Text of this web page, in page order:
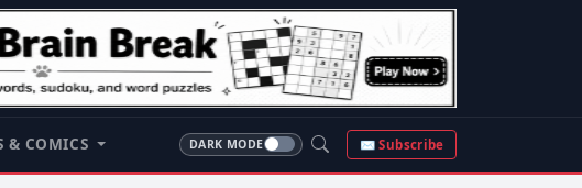
& COMICS DARK MODE ✉ Subscribe